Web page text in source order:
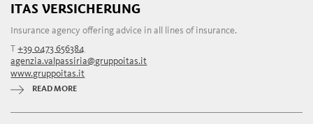
ITAS VERSICHERUNG
Insurance agency offering advice in all lines of insurance.
T+39 0473 656384
agenzia.valpassiria@gruppoitas.it
www.gruppoitas.it
READ MORE